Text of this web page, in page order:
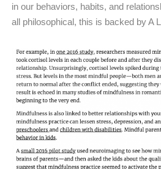
in our behaviors, habits, and
all philosophical, this is backed by A